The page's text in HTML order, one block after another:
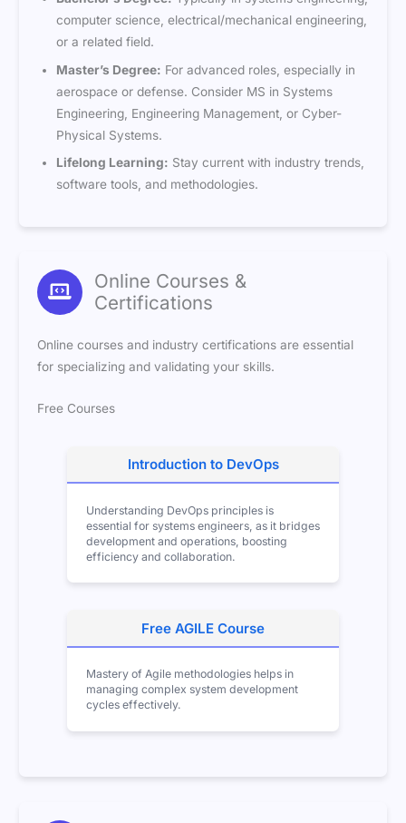
computer science, electrical/mechanical engineering,
or a related field.
Master’s Degree: For advanced roles, especially in
aerospace or defense. Consider MS in Systems
Engineering, Engineering Management, or Cyber-
Physical Systems.
Lifelong Learning: Stay current with industry trends,
software tools, and methodologies.
Online Courses &
Certifications
Online courses and industry certifications are essential
for specializing and validating your skills.
Free Courses
Introduction to DevOps
Understanding DevOps principles is
essential for systems engineers, as it bridges
development and operations, boosting
efficiency and collaboration.
Free AGILE Course
Mastery of Agile methodologies helps in
managing complex system development
cycles effectively.